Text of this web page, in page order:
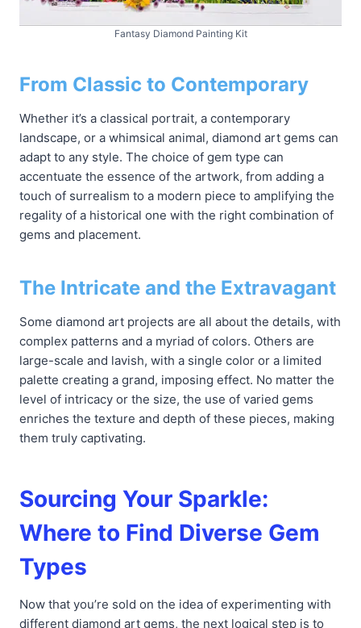
Fantasy Diamond Painting Kit
From Classic to Contemporary
Whether it’s a classical portrait, a contemporary
landscape, or a whimsical animal, diamond art gems can
adapt to any style. The choice of gem type can
accentuate the essence of the artwork, from adding a
touch of surrealism to a modern piece to amplifying the
regality of a historical one with the right combination of
gems and placement.
The Intricate and the Extravagant
Some diamond art projects are all about the details, with
complex patterns and a myriad of colors. Others are
large-scale and lavish, with a single color or a limited
palette creating a grand, imposing effect. No matter the
level of intricacy or the size, the use of varied gems
enriches the texture and depth of these pieces, making
them truly captivating.
Sourcing Your Sparkle:
Where to Find Diverse Gem
Types
Now that you’re sold on the idea of experimenting with
different diamond art gems, the next logical step is to